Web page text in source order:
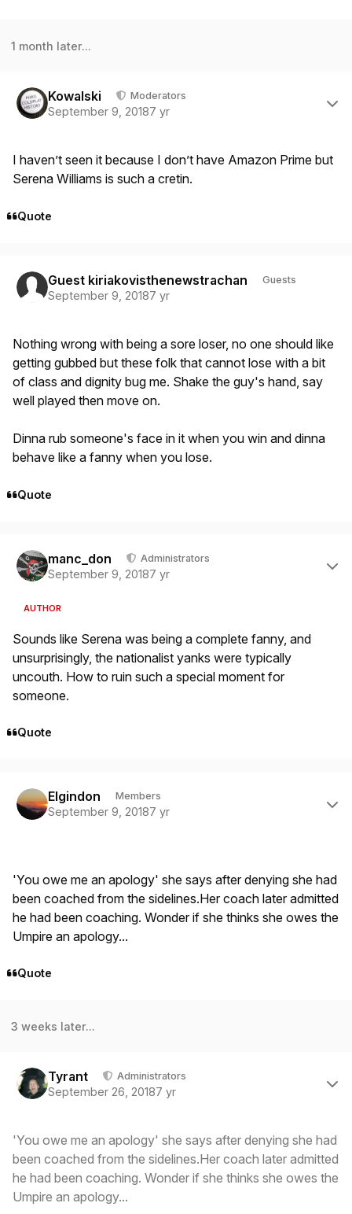
1 month later...
Kowalski Moderators
September 9, 20187 yr
I haven’t seen it because I don’t have Amazon Prime but
Serena Williams is such a cretin.
Quote
Guest kiriakovisthenewstrachan Guests
September 9, 20187 yr
Nothing wrong with being a sore loser, no one should like
getting gubbed but these folk that cannot lose with a bit
of class and dignity bug me. Shake the guy's hand, say
well played then move on.
Dinna rub someone's face in it when you win and dinna
behave like a fanny when you lose.
Quote
manc_don Administrators
September 9, 20187 yr
AUTHOR
Sounds like Serena was being a complete fanny, and
unsurprisingly, the nationalist yanks were typically
uncouth. How to ruin such a special moment for
someone.
Quote
Elgindon Members
September 9, 20187 yr
'You owe me an apology' she says after denying she had
been coached from the sidelines.Her coach later admitted
he had been coaching. Wonder if she thinks she owes the
Umpire an apology...
Quote
3 weeks later...
Tyrant Administrators
September 26, 20187 yr
'You owe me an apology' she says after denying she had
been coached from the sidelines.Her coach later admitted
he had been coaching. Wonder if she thinks she owes the
Umpire an apology...